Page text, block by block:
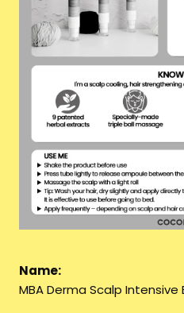
Name:
MBA Derma Scalp Intensive